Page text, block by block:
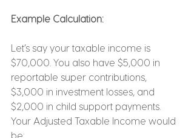
Example Calculation:
Let’s say your taxable income is
$70,000. You also have $5,000 in
reportable super contributions,
$3,000 in investment losses, and
$2,000 in child support payments.
Your Adjusted Taxable Income would
be: